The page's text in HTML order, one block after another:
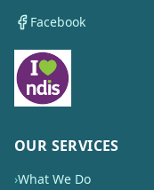
Facebook
OUR SERVICES
›What We Do